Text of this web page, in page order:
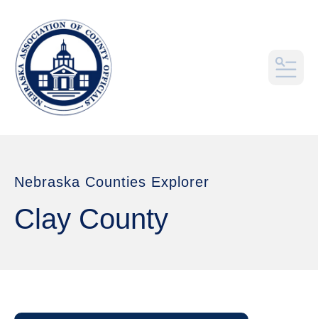
Nebraska Counties Explorer
Clay County